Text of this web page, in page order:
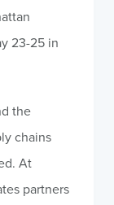
23-25 in
the
chains
At
partners